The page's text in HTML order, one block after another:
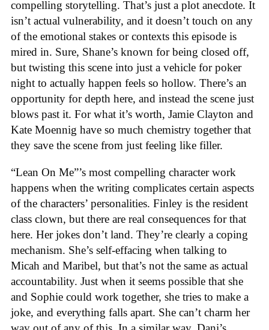
compelling storytelling. That’s just a plot anecdote. It
isn’t actual vulnerability, and it doesn’t touch on any
of the emotional stakes or contexts this episode is
mired in. Sure, Shane’s known for being closed off,
but twisting this scene into just a vehicle for poker
night to actually happen feels so hollow. There’s an
opportunity for depth here, and instead the scene just
blows past it. For what it’s worth, Jamie Clayton and
Kate Moennig have so much chemistry together that
they save the scene from just feeling like filler.
“Lean On Me”’s most compelling character work
happens when the writing complicates certain aspects
of the characters’ personalities. Finley is the resident
class clown, but there are real consequences for that
here. Her jokes don’t land. They’re clearly a coping
mechanism. She’s self-effacing when talking to
Micah and Maribel, but that’s not the same as actual
accountability. Just when it seems possible that she
and Sophie could work together, she tries to make a
joke, and everything falls apart. She can’t charm her